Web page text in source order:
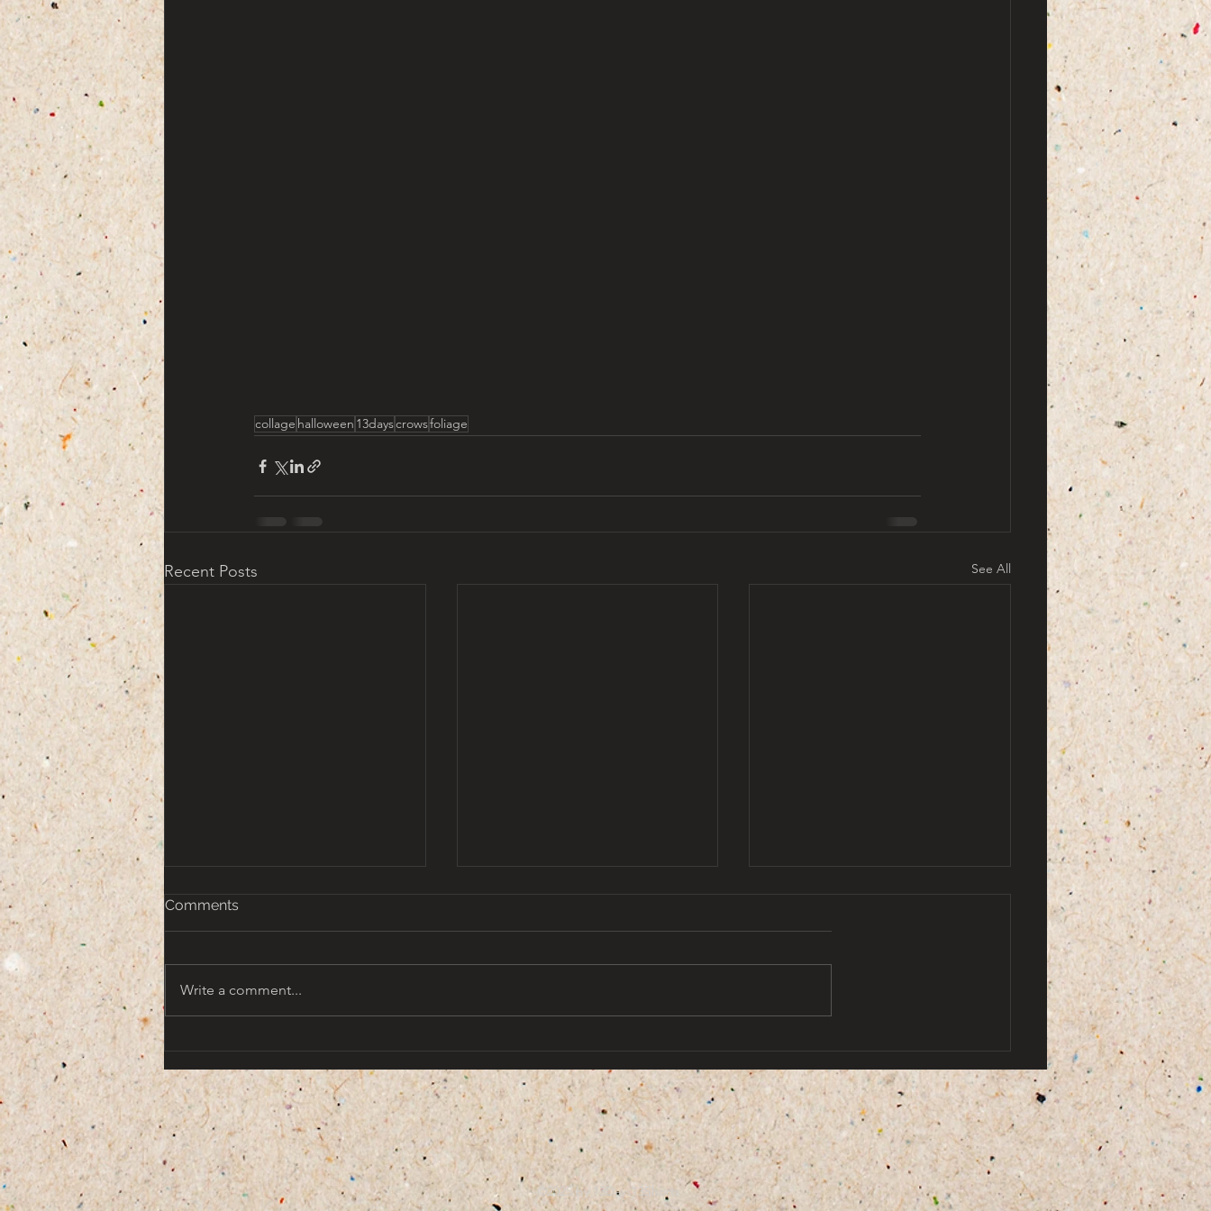
collage halloween 13dayscrowsfoliage
Recent Posts See All
Comments
Write a comment...
©2025 by 13Days13Shorts